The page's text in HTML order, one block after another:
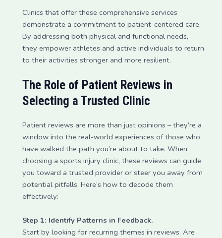
Clinics that offer these comprehensive services
demonstrate a commitment to patient-centered care.
By addressing both physical and functional needs,
they empower athletes and active individuals to return
to their activities stronger and more resilient.
The Role of Patient Reviews in
Selecting a Trusted Clinic
Patient reviews are more than just opinions – they’re a
window into the real-world experiences of those who
have walked the path you’re about to take. When
choosing a sports injury clinic, these reviews can guide
you toward a trusted provider or steer you away from
potential pitfalls. Here’s how to decode them
effectively:
Step 1: Identify Patterns in Feedback.
Start by looking for recurring themes in reviews. Are